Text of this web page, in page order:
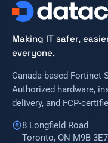
Making IT safer,
everyone.
Canada-based Fortinet
Authorized hardware,
delivery, and FCP-
8 Longfield Road
Toronto, ON M9B